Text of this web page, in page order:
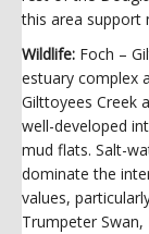
this area support
Wildlife: Foch –
estuary complex
Gilttoyees Creek
well-developed
mud flats. Salt-
dominate the
values,
Trumpeter Swan,